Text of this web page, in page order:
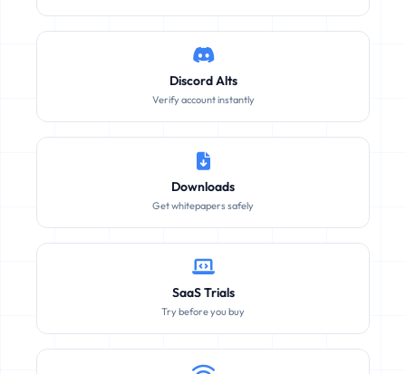
Discord Alts
Verify account instantly
Downloads
Get whitepapers safely
SaaS Trials
Try before you buy